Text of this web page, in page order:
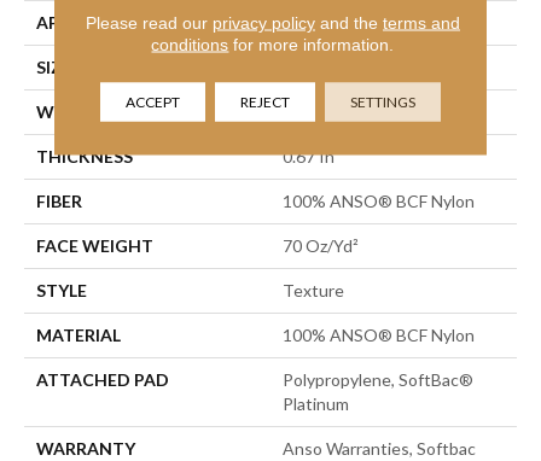
APPLICATION Residential
SIZE
WIDTH 15 Ft
THICKNESS 0.67 In
FIBER 100% ANSO® BCF Nylon
FACE WEIGHT 70 Oz/yd²
STYLE Texture
MATERIAL 100% ANSO® BCF Nylon
ATTACHED PAD
Polypropylene, SoftBac®
Platinum
WARRANTY
Anso Warranties, Softbac
Please read our privacy policyand the terms and
conditions for more information.
ACCEPT REJECT SETTINGS